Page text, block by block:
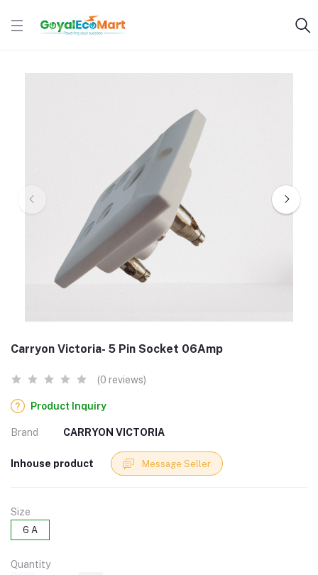
Carryon Victoria- 5 Pin Socket 06Amp
(0 reviews)
Product Inquiry
Brand CARRYON VICTORIA
Inhouse product Message Seller
Size
6 A
Quantity